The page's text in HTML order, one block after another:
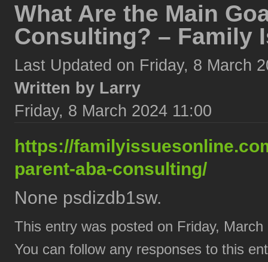
What Are the Main
Consulting? – Family
Last Updated on Friday, 8 March
Written by Larry
Friday, 8 March 2024 11:00
https://
parent-aba-consulting/
None psdizdb1sw.
This entry was posted on Friday,
You can follow any responses to this